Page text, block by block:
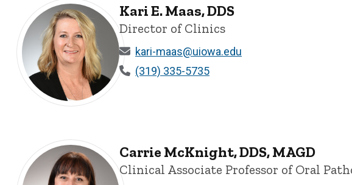
Kari E. Maas, DDS - University of Iowa
Kari E. Maas, DDS
Director of Clinics
kari-maas@uiowa.edu
(319) 335-5735
Carrie McKnight, DDS, MAGD
Clinical Associate Professor of Oral